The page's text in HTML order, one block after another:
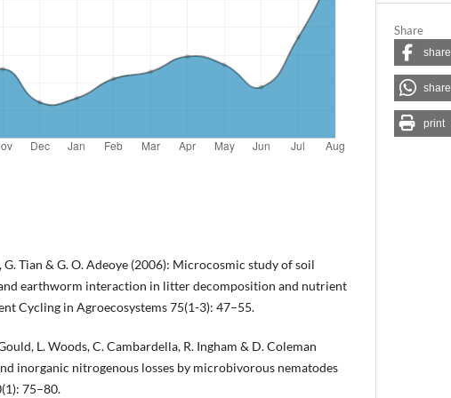
G. Tian & G. O. Adeoye (2006): Microcosmic study of soil
earthworm interaction in litter decomposition and nutrient
Cycling in Agroecosystems 75(1-3): 47–55.
L. Woods, C. Cambardella, R. Ingham & D. Coleman
inorganic nitrogenous losses by microbivorous nematodes
75–80.
Share
share
share
print